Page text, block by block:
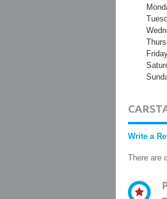
Write a
There are